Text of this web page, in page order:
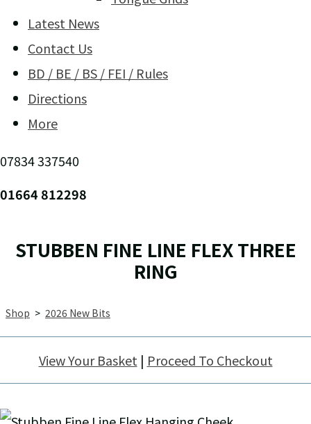
Latest News
Contact Us
BD / BE / BS / FEI / Rules
Directions
More
07834 337540
01664 812298
STUBBEN FINE LINE FLEX THREE
RING
Shop > 2026 New Bits
View Your Basket | Proceed To Checkout